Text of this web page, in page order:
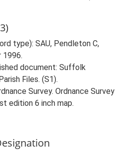
type): SAU, Pendleton C,
1996.
document: Suffolk
Files. (S1).
Survey. Ordnance Survey
edition 6 inch map.